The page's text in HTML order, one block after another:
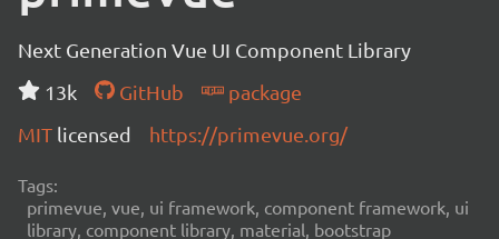
Next Generation Vue UI Component Library
13k
GitHub
package
MIT licensed https://primevue.org/
Tags:
primevue, vue, ui framework, component framework, ui
library, component library, material, bootstrap